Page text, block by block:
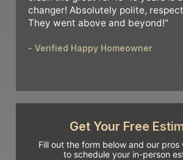
- Verified Happy Homeowner
changer! Absolutely polite,
They went above and beyond!"
Get Your Free
Fill out the form below and our pros
to schedule your in-person